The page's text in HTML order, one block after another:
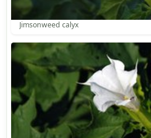
Jimsonweed calyx